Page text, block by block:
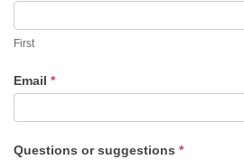
and
suggestions
First
Email *
Questions or suggestions *